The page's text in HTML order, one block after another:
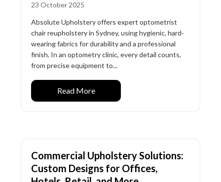
23 October 2025
Absolute Upholstery offers expert optometrist
chair reupholstery in Sydney, using hygienic, hard-
wearing fabrics for durability and a professional
finish. In an optometry clinic, every detail counts,
from precise equipment to...
Read More
Commercial Upholstery Solutions:
Custom Designs for Offices,